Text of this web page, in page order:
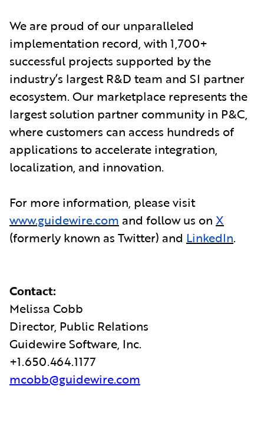
We are proud of our unparalleled
implementation record, with 1,700+
successful projects supported by the
industry’s largest R&D team and SI partner
ecosystem. Our marketplace represents the
largest solution partner community in P&C,
where customers can access hundreds of
applications to accelerate integration,
localization, and innovation.
For more information, please visit
www.guidewire.com and follow us on X
(formerly known as Twitter) and LinkedIn.
Contact:
Melissa Cobb
Director, Public Relations
Guidewire Software, Inc.
+1.650.464.1177
mcobb@guidewire.com